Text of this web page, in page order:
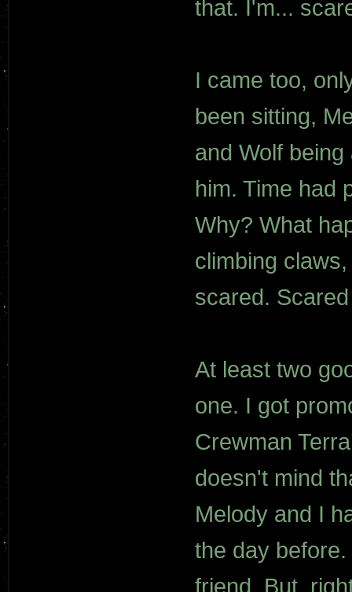
that. I'm...
I came too,
been sitting,
and Wolf
him. Time had
Why? What
climbing
scared.
At least two
one. I got
Crewman
doesn't mind
Melody and I
the day
friend. But,